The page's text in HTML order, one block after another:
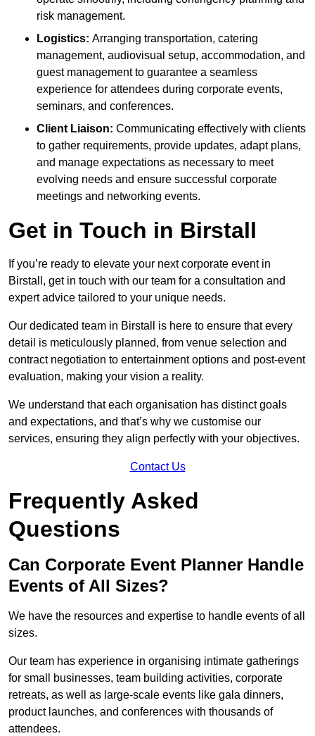
risk management.
Logistics: Arranging transportation, catering
management, audiovisual setup, accommodation, and
guest management to guarantee a seamless
experience for attendees during corporate events,
seminars, and conferences.
Client Liaison: Communicating effectively with clients
to gather requirements, provide updates, adapt plans,
and manage expectations as necessary to meet
evolving needs and ensure successful corporate
meetings and networking events.
Get in Touch in Birstall
If you’re ready to elevate your next corporate event in
Birstall, get in touch with our team for a consultation and
expert advice tailored to your unique needs.
Our dedicated team in Birstall is here to ensure that every
detail is meticulously planned, from venue selection and
contract negotiation to entertainment options and post-event
evaluation, making your vision a reality.
We understand that each organisation has distinct goals
and expectations, and that’s why we customise our
services, ensuring they align perfectly with your objectives.
Contact Us
Frequently Asked
Questions
Can Corporate Event Planner Handle
Events of All Sizes?
We have the resources and expertise to handle events of all
sizes.
Our team has experience in organising intimate gatherings
for small businesses, team building activities, corporate
retreats, as well as large-scale events like gala dinners,
product launches, and conferences with thousands of
attendees.